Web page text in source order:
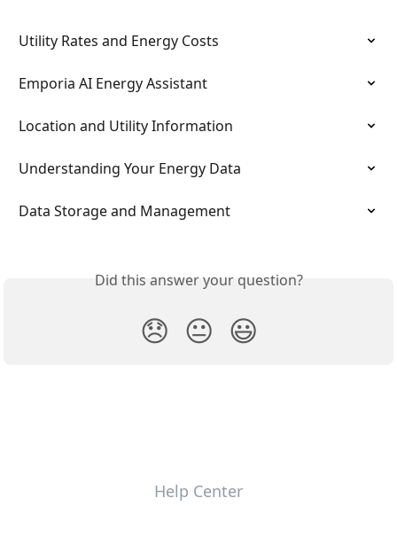
Utility Rates and Energy Costs
Emporia AI Energy Assistant
Location and Utility Information
Understanding Your Energy Data
Data Storage and Management
Did this answer your question?
😞 😐 😃
Help Center